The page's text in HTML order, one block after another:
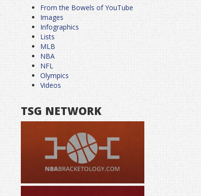
From the Bowels of YouTube
Images
Infographics
Lists
MLB
NBA
NFL
Olympics
Videos
TSG NETWORK